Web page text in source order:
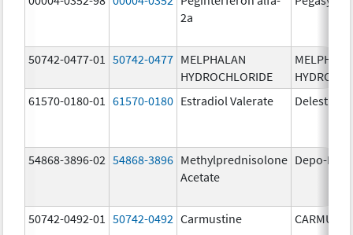
2a
50742-0477-01 50742-0477 MELPHALAN
HYDROCHLORIDE
61570-0180-01
61570-0180 Estradiol Valerate
54868-3896-02 54868-3896 Methylprednisolone
Acetate
Depo-
50742-0492-01 50742-0492 Carmustine